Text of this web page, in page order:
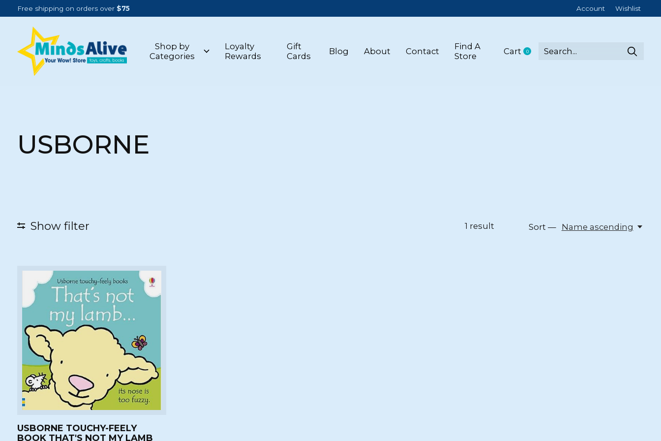
Free shipping on orders over $75 Account Wishlist
Shop by
Categories
Loyalty
Rewards
Gift
Cards
Blog About Contact
Find A
Store
Cart 0items
USBORNE
Show filter 1 result Sort — Name ascending
USBORNE TOUCHY-FEELY
BOOK THAT'S NOT MY LAMB